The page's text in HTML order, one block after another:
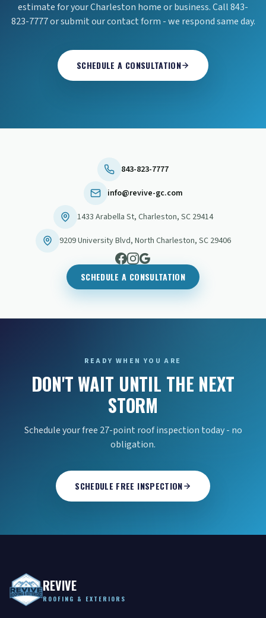
estimate for your Charleston home or business. Call 843-
823-7777 or submit our contact form - we respond same day.
SCHEDULE A CONSULTATION
843-823-7777
info@revive-gc.com
1433 Arabella St, Charleston, SC 29414
9209 University Blvd, North Charleston, SC 29406
SCHEDULE A CONSULTATION
READY WHEN YOU ARE
DON'T WAIT UNTIL THE NEXT
STORM
Schedule your free 27-point roof inspection today - no
obligation.
SCHEDULE FREE INSPECTION
REVIVE
ROOFING & EXTERIORS